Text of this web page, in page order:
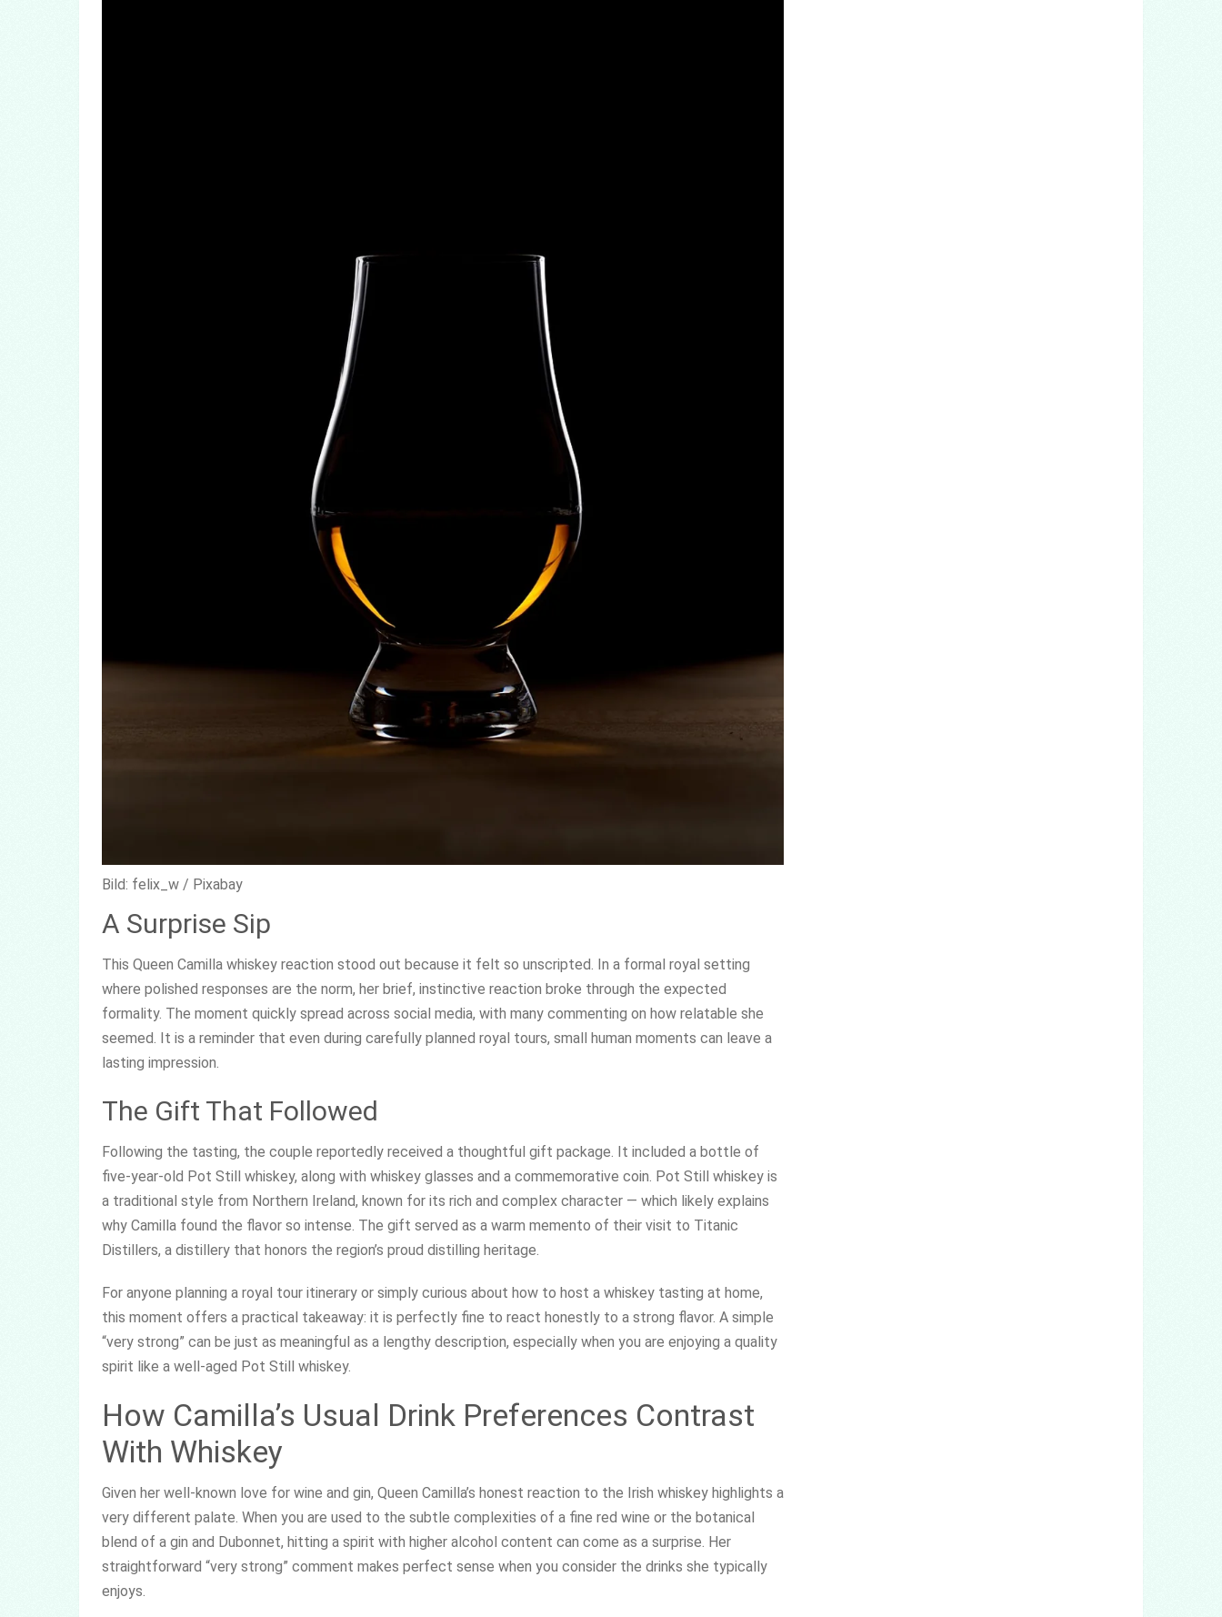
Bild: felix_w / Pixabay
A Surprise Sip
This Queen Camilla whiskey reaction stood out because it felt so unscripted. In a formal royal setting
where polished responses are the norm, her brief, instinctive reaction broke through the expected
formality. The moment quickly spread across social media, with many commenting on how relatable she
seemed. It is a reminder that even during carefully planned royal tours, small human moments can leave a
lasting impression.
The Gift That Followed
Following the tasting, the couple reportedly received a thoughtful gift package. It included a bottle of
five-year-old Pot Still whiskey, along with whiskey glasses and a commemorative coin. Pot Still whiskey is
a traditional style from Northern Ireland, known for its rich and complex character — which likely explains
why Camilla found the flavor so intense. The gift served as a warm memento of their visit to Titanic
Distillers, a distillery that honors the region’s proud distilling heritage.
For anyone planning a royal tour itinerary or simply curious about how to host a whiskey tasting at home,
this moment offers a practical takeaway: it is perfectly fine to react honestly to a strong flavor. A simple
“very strong” can be just as meaningful as a lengthy description, especially when you are enjoying a quality
spirit like a well-aged Pot Still whiskey.
How Camilla’s Usual Drink Preferences Contrast
With Whiskey
Given her well-known love for wine and gin, Queen Camilla’s honest reaction to the Irish whiskey highlights a
very different palate. When you are used to the subtle complexities of a fine red wine or the botanical
blend of a gin and Dubonnet, hitting a spirit with higher alcohol content can come as a surprise. Her
straightforward “very strong” comment makes perfect sense when you consider the drinks she typically
enjoys.